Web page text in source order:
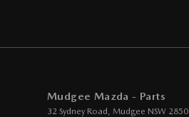
Mudgee Mazda - Parts
32 Sydney Road Mudgee NSW 2850